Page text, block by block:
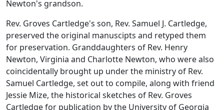
Newton's grandson.
Rev. Groves Cartledge's son, Rev. Samuel J. Cartledge,
preserved the original manuscipts and retyped them
for preservation. Granddaughters of Rev. Henry
Newton, Virginia and Charlotte Newton, who were also
coincidentally brought up under the ministry of Rev.
Samuel Cartledge, set out to compile, along with friend
Jessie Mize, the historical sketches of Rev. Groves
Cartledge for publication by the University of Georgia